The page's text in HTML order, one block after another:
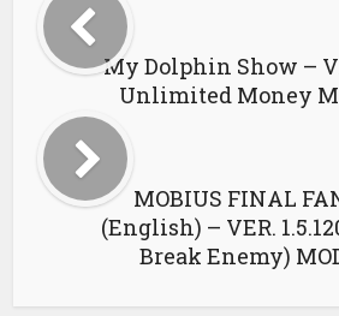
My Dolphin Show –
Unlimited Money
MOBIUS FINAL
(English) – VER.
Break Enemy)